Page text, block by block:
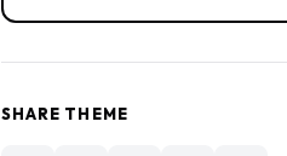
SHARE THEME